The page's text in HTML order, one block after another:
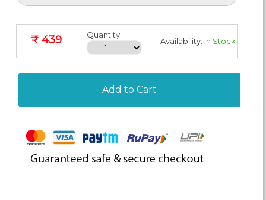
₹ 439 Quantity
Availability: In Stock
Add to Cart